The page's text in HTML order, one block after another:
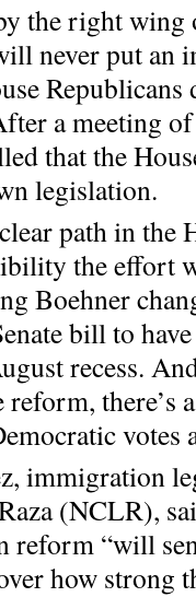
the right wing
never put
a meeting
that the
legislation.
clear path in
the effort
Boehner
bill to
recess.
reform, there’s
votes
immigration
(NCLR),
“will
how strong